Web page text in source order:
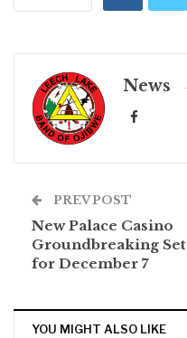
News
PREV POST
New Palace Casino
Groundbreaking Set
for December 7
YOU MIGHT ALSO LIKE